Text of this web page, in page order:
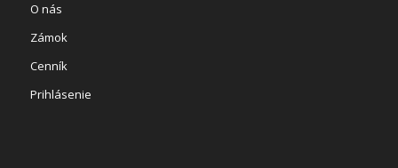
O nás
Zámok
Cenník
Prihlásenie